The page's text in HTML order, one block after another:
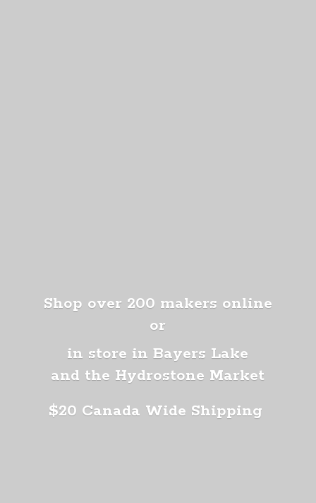
Shop over 200 makers online
or
in store in Bayers Lake
and the Hydrostone Market
$20 Canada Wide Shipping